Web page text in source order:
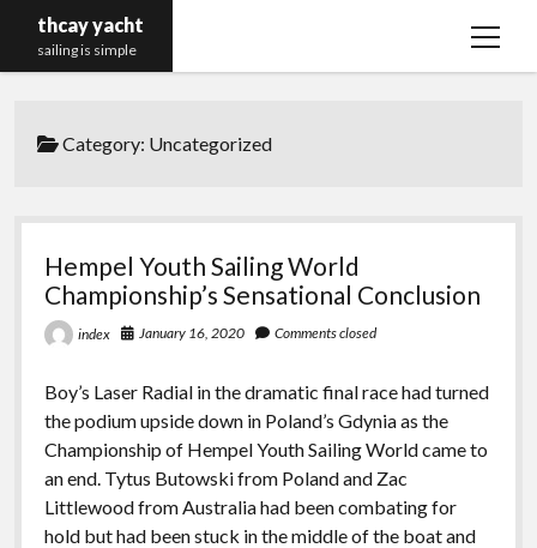
thcay yacht
sailing is simple
open
Category: Uncategorized
Hempel Youth Sailing World
Championship’s Sensational Conclusion
index January 16, 2020 Comments closed
Boy’s Laser Radial in the dramatic final race had turned
the podium upside down in Poland’s Gdynia as the
Championship of Hempel Youth Sailing World came to
an end. Tytus Butowski from Poland and Zac
Littlewood from Australia had been combating for
hold but had been stuck in the middle of the boat and